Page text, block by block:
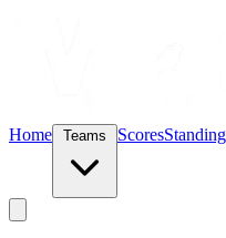
Home Scores